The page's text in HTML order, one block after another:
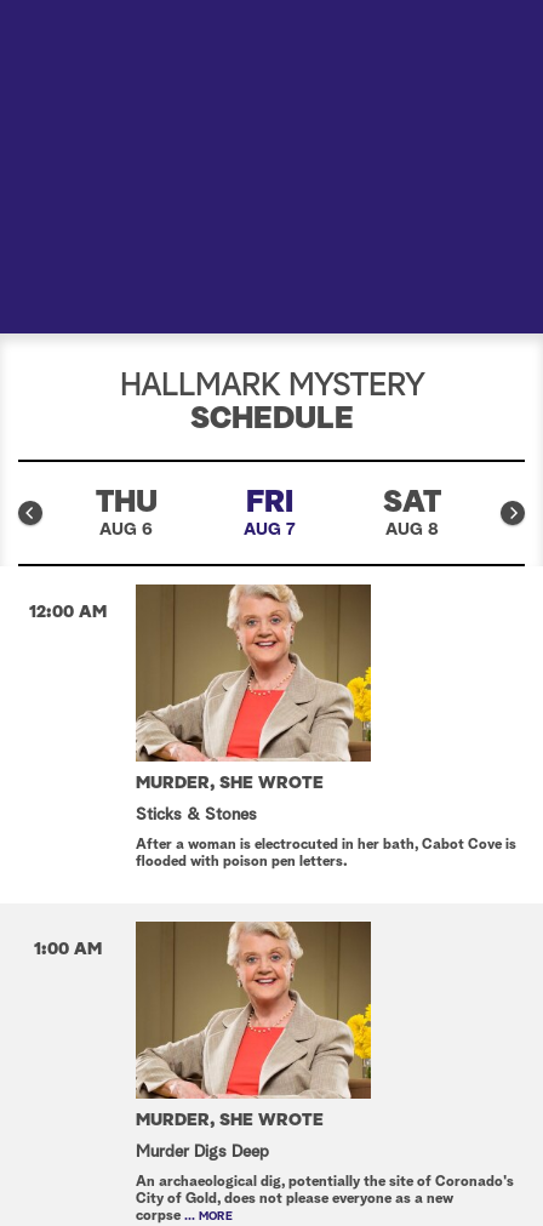
HALLMARK MYSTERY
SCHEDULE
THU
AUG 6
FRI
AUG 7
SAT
AUG 8
12:00 AM
MURDER, SHE WROTE
Sticks & Stones
After a woman is electrocuted in her bath, Cabot Cove is
flooded with poison pen letters.
1:00 AM
MURDER, SHE WROTE
Murder Digs Deep
An archaeological dig, potentially the site of Coronado's
City of Gold, does not please everyone as a new
corpse ... MORE